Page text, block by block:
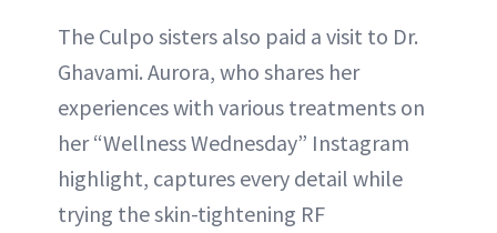
The Culpo sisters also paid a visit to Dr.
Ghavami. Aurora, who shares her
experiences with various treatments on
her “Wellness Wednesday” Instagram
highlight, captures every detail while
trying the skin-tightening RF